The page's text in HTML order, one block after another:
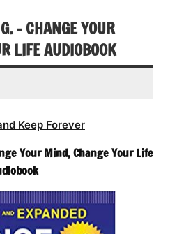
– CHANGE YOUR
LIFE AUDIOBOOK
Keep Forever
Your Mind, Change Your Life